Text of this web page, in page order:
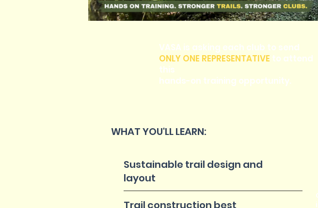
VASA is asking each club to send
ONLY ONE REPRESENTATIVE to attend
this
hands-on training opportunity.
WHAT YOU'LL LEARN:
Sustainable trail design and
layout